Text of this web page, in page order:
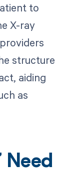
to
X-ray
structure
aiding
as
Need